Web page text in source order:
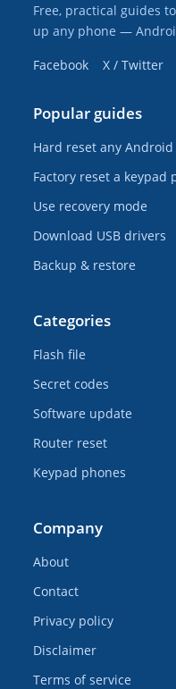
Free, practical guides
up any phone —
Facebook
X / Twitter
Popular guides
Hard reset any Android
Factory reset a keypad
Use recovery mode
Download USB drivers
Backup & restore
Categories
Flash file
Secret codes
Software update
Router reset
Keypad phones
Company
About
Contact
Privacy policy
Disclaimer
Terms of service